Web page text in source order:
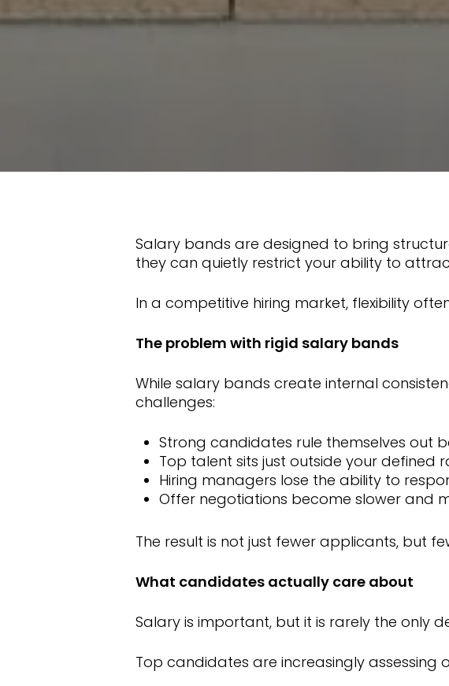
Salary bands are designed to bring
they can quietly restrict your ability to
In a competitive hiring market, flexibility
The problem with rigid salary bands
While salary bands create internal
challenges:
Strong candidates rule themselves out
Top talent sits just outside your defined
Hiring managers lose the ability to
Offer negotiations become slower and
The result is not just fewer applicants, but
What candidates actually care about
Salary is important, but it is rarely the only
Top candidates are increasingly assessing